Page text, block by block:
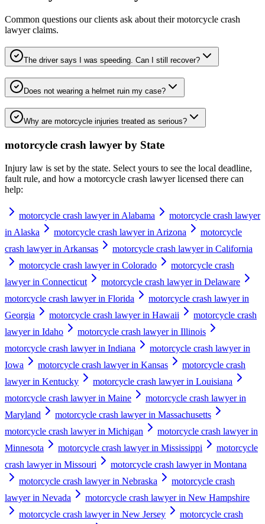
Common questions our clients ask about theirmotorcycle crash
lawyerclaims.
The driver says I was speeding. Can I still recover?
Does not wearing a helmet ruin my case?
Why are motorcycle injuries treated as serious?
motorcycle crash lawyer by State
Injury law is set by the state. Select yours to see the local deadline,
fault rule, and how a motorcycle crash lawyerlicensed there can
help:
motorcycle crash lawyer in Alabama
motorcycle crash lawyer
in Alaska
motorcycle crash lawyer in Arizona
motorcycle
crash lawyer in Arkansas
motorcycle crash lawyer in California
motorcycle crash lawyer in Colorado
motorcycle crash
lawyer in Connecticut
motorcycle crash lawyer in Delaware
motorcycle crash lawyer in Florida
motorcycle crash lawyer in
Georgia
motorcycle crash lawyer in Hawaii
motorcycle crash
lawyer in Idaho
motorcycle crash lawyer in Illinois
motorcycle crash lawyer in Indiana
motorcycle crash lawyer in
Iowa
motorcycle crash lawyer in Kansas
motorcycle crash
lawyer in Kentucky
motorcycle crash lawyer in Louisiana
motorcycle crash lawyer in Maine
motorcycle crash lawyer in
Maryland
motorcycle crash lawyer in Massachusetts
motorcycle crash lawyer in Michigan
motorcycle crash lawyer in
Minnesota
motorcycle crash lawyer in Mississippi
motorcycle
crash lawyer in Missouri
motorcycle crash lawyer in Montana
motorcycle crash lawyer in Nebraska
motorcycle crash
lawyer in Nevada
motorcycle crash lawyer in New Hampshire
motorcycle crash lawyer in New Jersey
motorcycle crash